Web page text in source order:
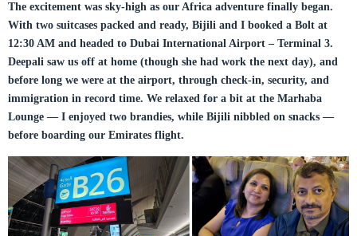
The excitement was sky-high as our Africa adventure finally began.
With two suitcases packed and ready, Bijili and I booked a Bolt at
12:30 AM and headed to Dubai International Airport – Terminal 3.
Deepali saw us off at home (though she had work the next day), and
before long we were at the airport, through check-in, security, and
immigration in record time. We relaxed for a bit at the Marhaba
Lounge — I enjoyed two brandies, while Bijili nibbled on snacks —
before boarding our Emirates flight.